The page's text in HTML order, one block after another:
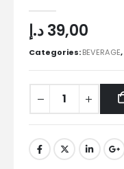
39,00د.إ
Categories:BEVERAGE,